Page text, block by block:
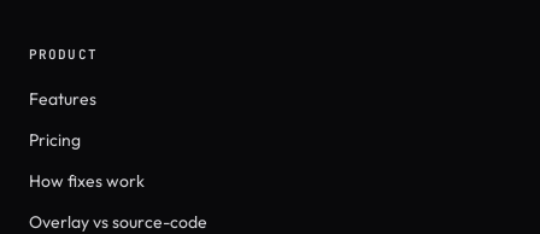
PRODUCT
Features
Pricing
How fixes work
Overlay vs source-code